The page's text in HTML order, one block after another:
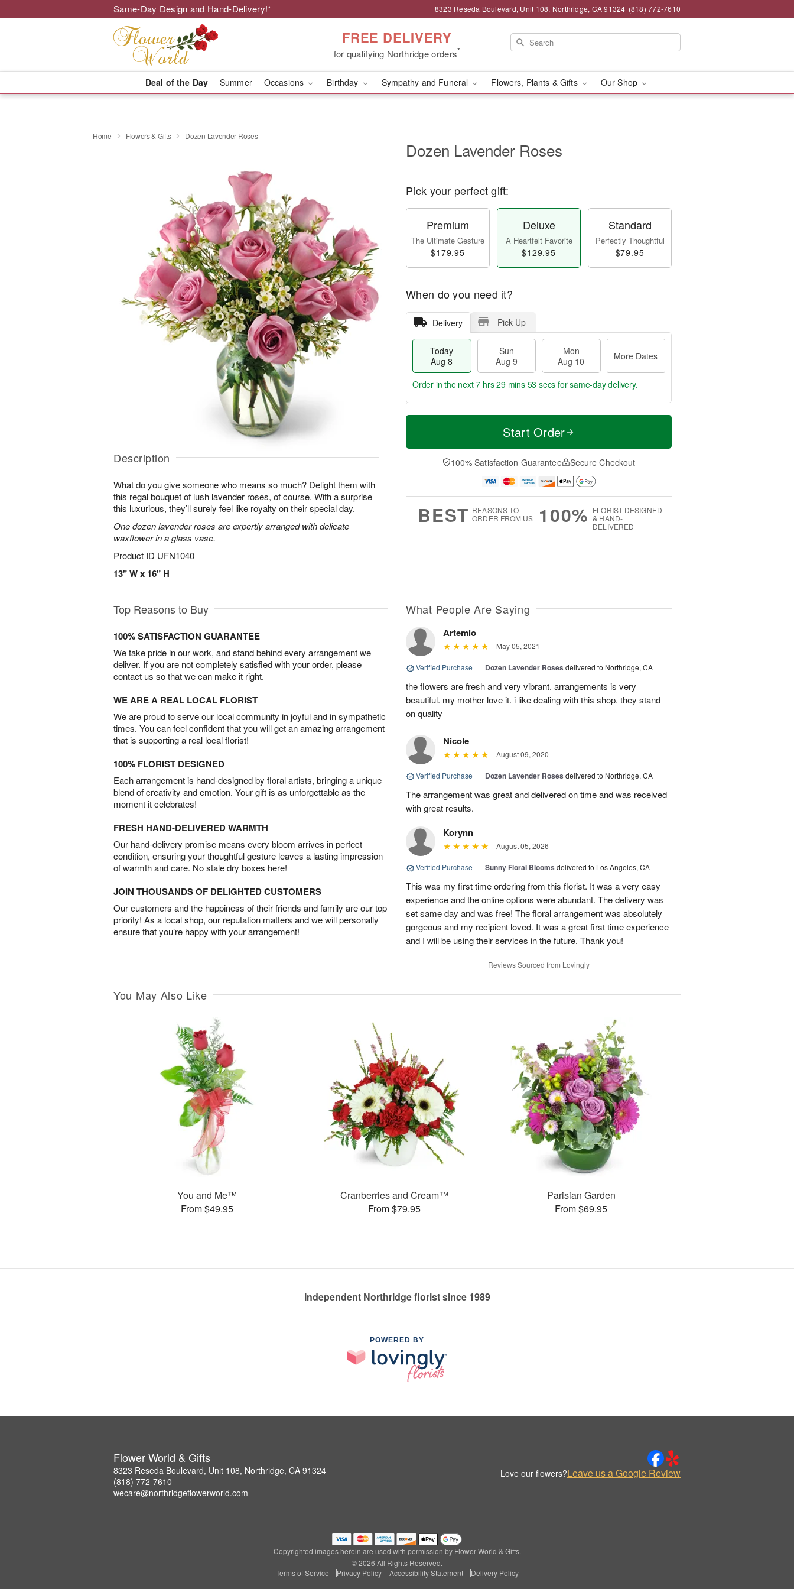
Same-Day Design and Hand-Delivery!* 8323 Reseda Boulevard, Unit 108, Northridge, CA 91324 (818) 772-7610
FREE DELIVERY
for qualifying Northridge orders*
Deal of the Day Summer Occasions Birthday Sympathy and Funeral Flowers, Plants & Gifts Our Shop
Home Flowers & Gifts Dozen Lavender Roses
Description
What do you give someone who means so much? Delight them with
this regal bouquet of lush lavender roses, of course. With a surprise
this luxurious, they’ll surely feel like royalty on their special day.
One dozen lavender roses are expertly arranged with delicate
waxflower in a glass vase.
Product ID UFN1040
13" W x 16" H
Dozen Lavender Roses
Pick your perfect gift:
Premium
The Ultimate Gesture
$179.95
Deluxe
A Heartfelt Favorite
$129.95
Standard
Perfectly Thoughtful
$79.95
When do you need it?
Delivery Pick Up
Today
Aug 8
Sun
Aug 9
Mon
Aug 10
More Dates
T
a
n
u
0
M
e
D
a
Order in the next7 hrs 29 mins 52 secs for same-day delivery.
Start Order
100% Satisfaction Guarantee Secure Checkout
BEST REASONS TO
ORDER FROM US
100% FLORIST-DESIGNED
& HAND-
DELIVERED
Top Reasons to Buy
100% SATISFACTION GUARANTEE
We take pride in our work, and stand behind every arrangement we
deliver. If you are not completely satisfied with your order, please
contact us so that we can make it right.
WE ARE A REAL LOCAL FLORIST
We are proud to serve our local community in joyful and in sympathetic
times. You can feel confident that you will get an amazing arrangement
that is supporting a real local florist!
100% FLORIST DESIGNED
Each arrangement is hand-designed by floral artists, bringing a unique
blend of creativity and emotion. Your gift is as unforgettable as the
moment it celebrates!
FRESH HAND-DELIVERED WARMTH
Our hand-delivery promise means every bloom arrives in perfect
condition, ensuring your thoughtful gesture leaves a lasting impression
of warmth and care. No stale dry boxes here!
JOIN THOUSANDS OF DELIGHTED CUSTOMERS
Our customers and the happiness of their friends and family are our top
priority! As a local shop, our reputation matters and we will personally
ensure that you’re happy with your arrangement!
What People Are Saying
Artemio
May 05, 2021
Verified Purchase | Dozen Lavender Roses delivered to Northridge, CA
the flowers are fresh and very vibrant. arrangements is very
beautiful. my mother love it. i like dealing with this shop. they stand
on quality
Nicole
August 09, 2020
Verified Purchase | Dozen Lavender Roses delivered to Northridge, CA
The arrangement was great and delivered on time and was received
with great results.
Korynn
August 05, 2026
Verified Purchase | Sunny Floral Blooms delivered to Los Angeles, CA
This was my first time ordering from this florist. It was a very easy
experience and the online options were abundant. The delivery was
set same day and was free! The floral arrangement was absolutely
gorgeous and my recipient loved. It was a great first time experience
and I will be using their services in the future. Thank you!
Reviews Sourced from Lovingly
You May Also Like
You and Me™
From $49.95
Cranberries and Cream™
From $79.95
Parisian Garden
From $69.95
Independent Northridge florist since 1989
POWERED BY
Flower World & Gifts
8323 Reseda Boulevard, Unit 108, Northridge, CA 91324
(818) 772-7610
wecare@northridgeflowerworld.com
Love our flowers?Leave us a Google Review
Copyrighted images herein are used with permission by Flower World & Gifts.
© 2026 All Rights Reserved.
Terms of Service
Privacy Policy Accessibility Statement Delivery Policy